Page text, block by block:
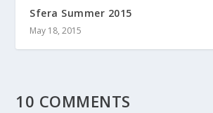
Sfera Summer 2015
May 18, 2015
10 COMMENTS